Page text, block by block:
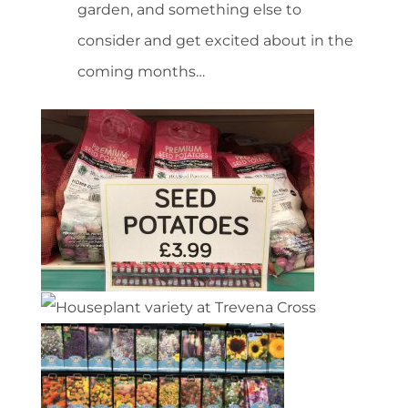
garden, and something else to
consider and get excited about in the
coming months…